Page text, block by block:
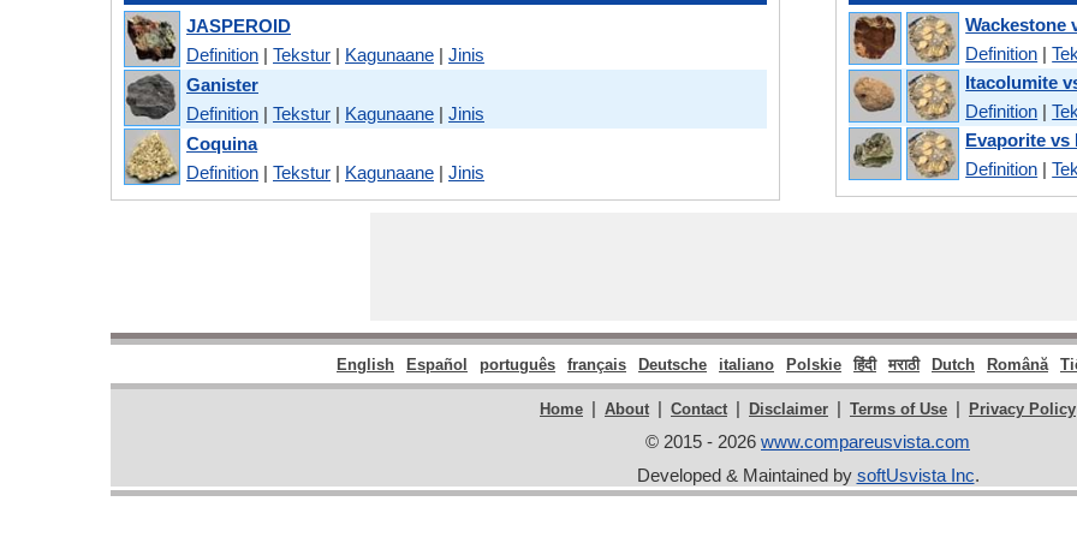
JASPEROID
Definition | Tekstur | Kagunaane | Jinis
Ganister
Definition | Tekstur | Kagunaane | Jinis
Coquina
Definition | Tekstur | Kagunaane | Jinis
Wackestone
Definition |
Itacolumite
Definition |
Evaporite vs
Definition |
English Español português français Deutsche italiano Polskie हिंदी मराठी Dutch Română
Home | About | Contact | Disclaimer | Terms of Use | Privacy Policy
© 2015 - 2026 www.compareusvista.com
Developed & Maintained by softUsvista Inc.